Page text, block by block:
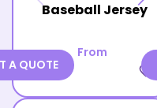
Baseball Jersey
From
favorite_border
A QUOTE